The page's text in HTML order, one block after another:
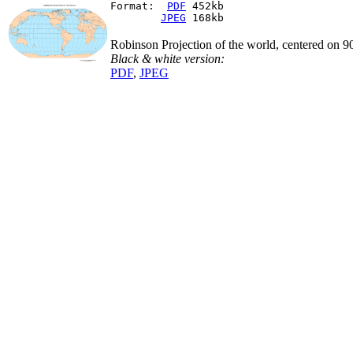
Format: PDF 452kb
JPEG 168kb
Robinson Projection of the world, centered on
Black & white version:
PDF, JPEG